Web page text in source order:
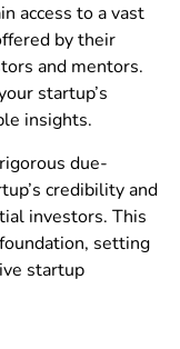
access to a vast
by their
and mentors.
startup’s
insights.
due-
credibility and
investors. This
setting
startup